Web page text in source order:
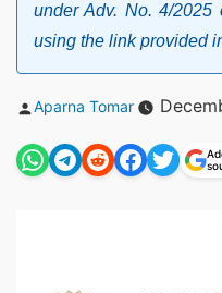
under Adv. No. 4/
using the link provided
Posted
Aparna Tomar